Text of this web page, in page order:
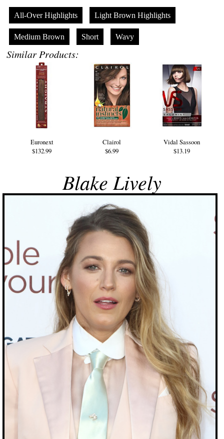
All-Over Highlights Light Brown Highlights
Medium Brown Short Wavy
Similar Products:
Euronext
$132.99
Clairol
$6.99
Vidal Sassoon
$13.19
Blake Lively